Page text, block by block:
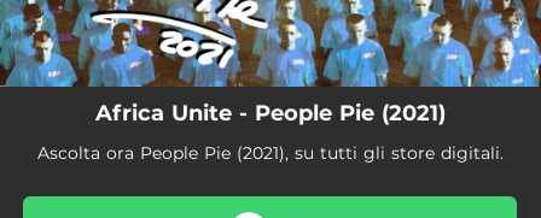
Qui per restare
04:10
Rowing 12" Version
07:00
Two Sevens Clash
Africa Unite - People Pie (2021)
Ascolta ora People Pie (2021), su tutti gli store digitali.